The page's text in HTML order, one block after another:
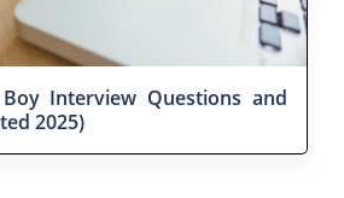
Interview Questions and
2025)